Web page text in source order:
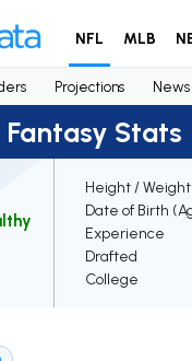
NFL MLB
Projections News
Stats
Height / Weight
Date of Birth
Experience
Drafted
College